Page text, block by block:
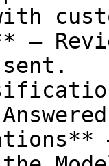
—